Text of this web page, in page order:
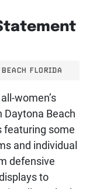
FLORIDA
women’s
Beach
featuring some
and individual
defensive
to